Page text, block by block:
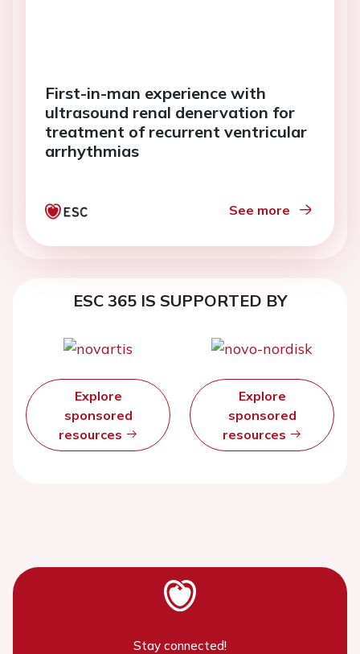
First-in-man experience with
ultrasound renal denervation for
treatment of recurrent ventricular
arrhythmias
See more
ESC 365 IS SUPPORTED BY
Explore
sponsored
resources
Explore
sponsored
resources
Stay connected!